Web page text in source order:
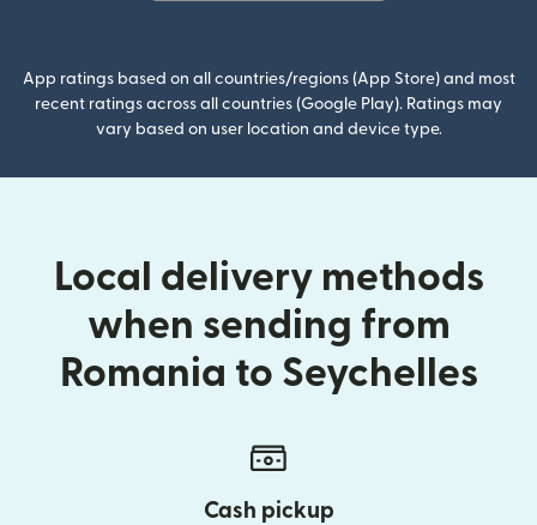
App ratings based on all countries/regions (App Store) and most
recent ratings across all countries (Google Play). Ratings may
vary based on user location and device type.
Local delivery methods
when sending from
Romania to Seychelles
Cash pickup